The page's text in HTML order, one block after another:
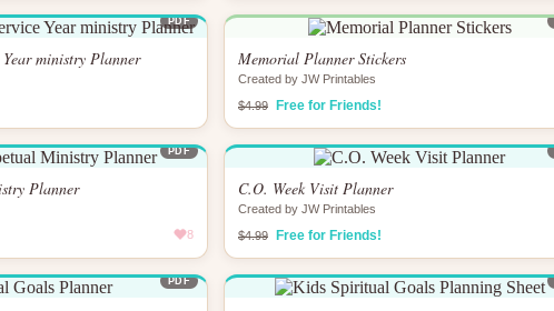
PDF
ministry Planner Memorial Planner Stickers
Created by JW Printables
$4.99
Free for Friends!
PDF
Planner
8
C.O. Week Visit Planner
Created by JW Printables
$4.99
Free for Friends!
PDF